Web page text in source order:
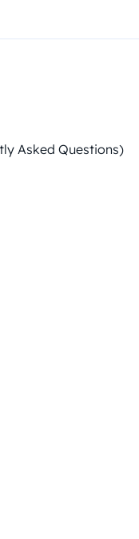
Asked Questions)